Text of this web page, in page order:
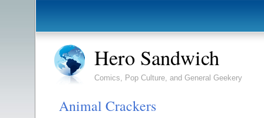
Hero Sandwich
Comics, Pop Culture, and General Geekery
Animal Crackers